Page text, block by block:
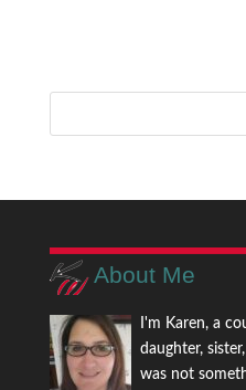
About Me
I'm Karen, a
daughter,
was not